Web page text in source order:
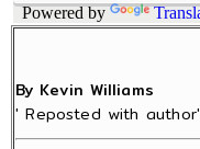
Powered by
By Kevin Williams
' Reposted with